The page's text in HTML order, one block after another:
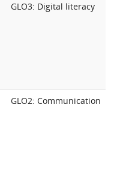
GLO3: Digital literacy
GLO2: Communication